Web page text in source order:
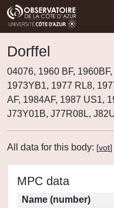
Dorffel
04076, 1960 BF,
1973YB1, 1977 RL8,
AF, 1984AF, 1987 US1,
J73Y01B, J77R08L,
All data for this body: [vot]
MPC data
Name (number)